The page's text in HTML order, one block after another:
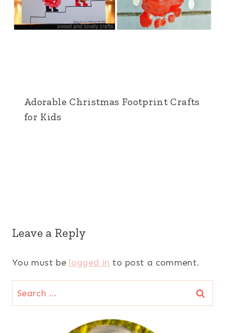
Adorable Christmas Footprint Crafts
for Kids
Leave a Reply
You must be logged in to post a comment.
Search
for: